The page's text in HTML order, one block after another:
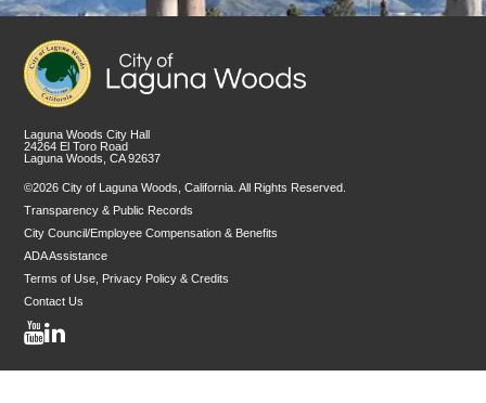
Laguna Woods City Hall
24264 El Toro Road
Laguna Woods, CA 92637
©2026 City of Laguna Woods, California. All Rights Reserved.
Transparency & Public Records
City Council/Employee Compensation & Benefits
ADA Assistance
Terms of Use, Privacy Policy & Credits
Contact Us